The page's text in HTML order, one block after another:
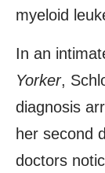
myeloid
In an
Yorker,
diagnosis
her second
doctors